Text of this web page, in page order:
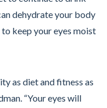
dehydrate your body
keep your eyes moist
as diet and fitness as
“Your eyes will